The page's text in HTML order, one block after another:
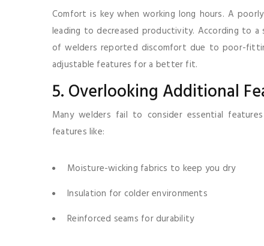
Comfort is key when working long hours. A
leading to decreased productivity. According to
of welders reported discomfort due to poor-
adjustable features for a better fit.
5. Overlooking Additional
Many welders fail to consider essential
features like:
Moisture-wicking fabrics to keep you dry
Insulation for colder environments
Reinforced seams for durability